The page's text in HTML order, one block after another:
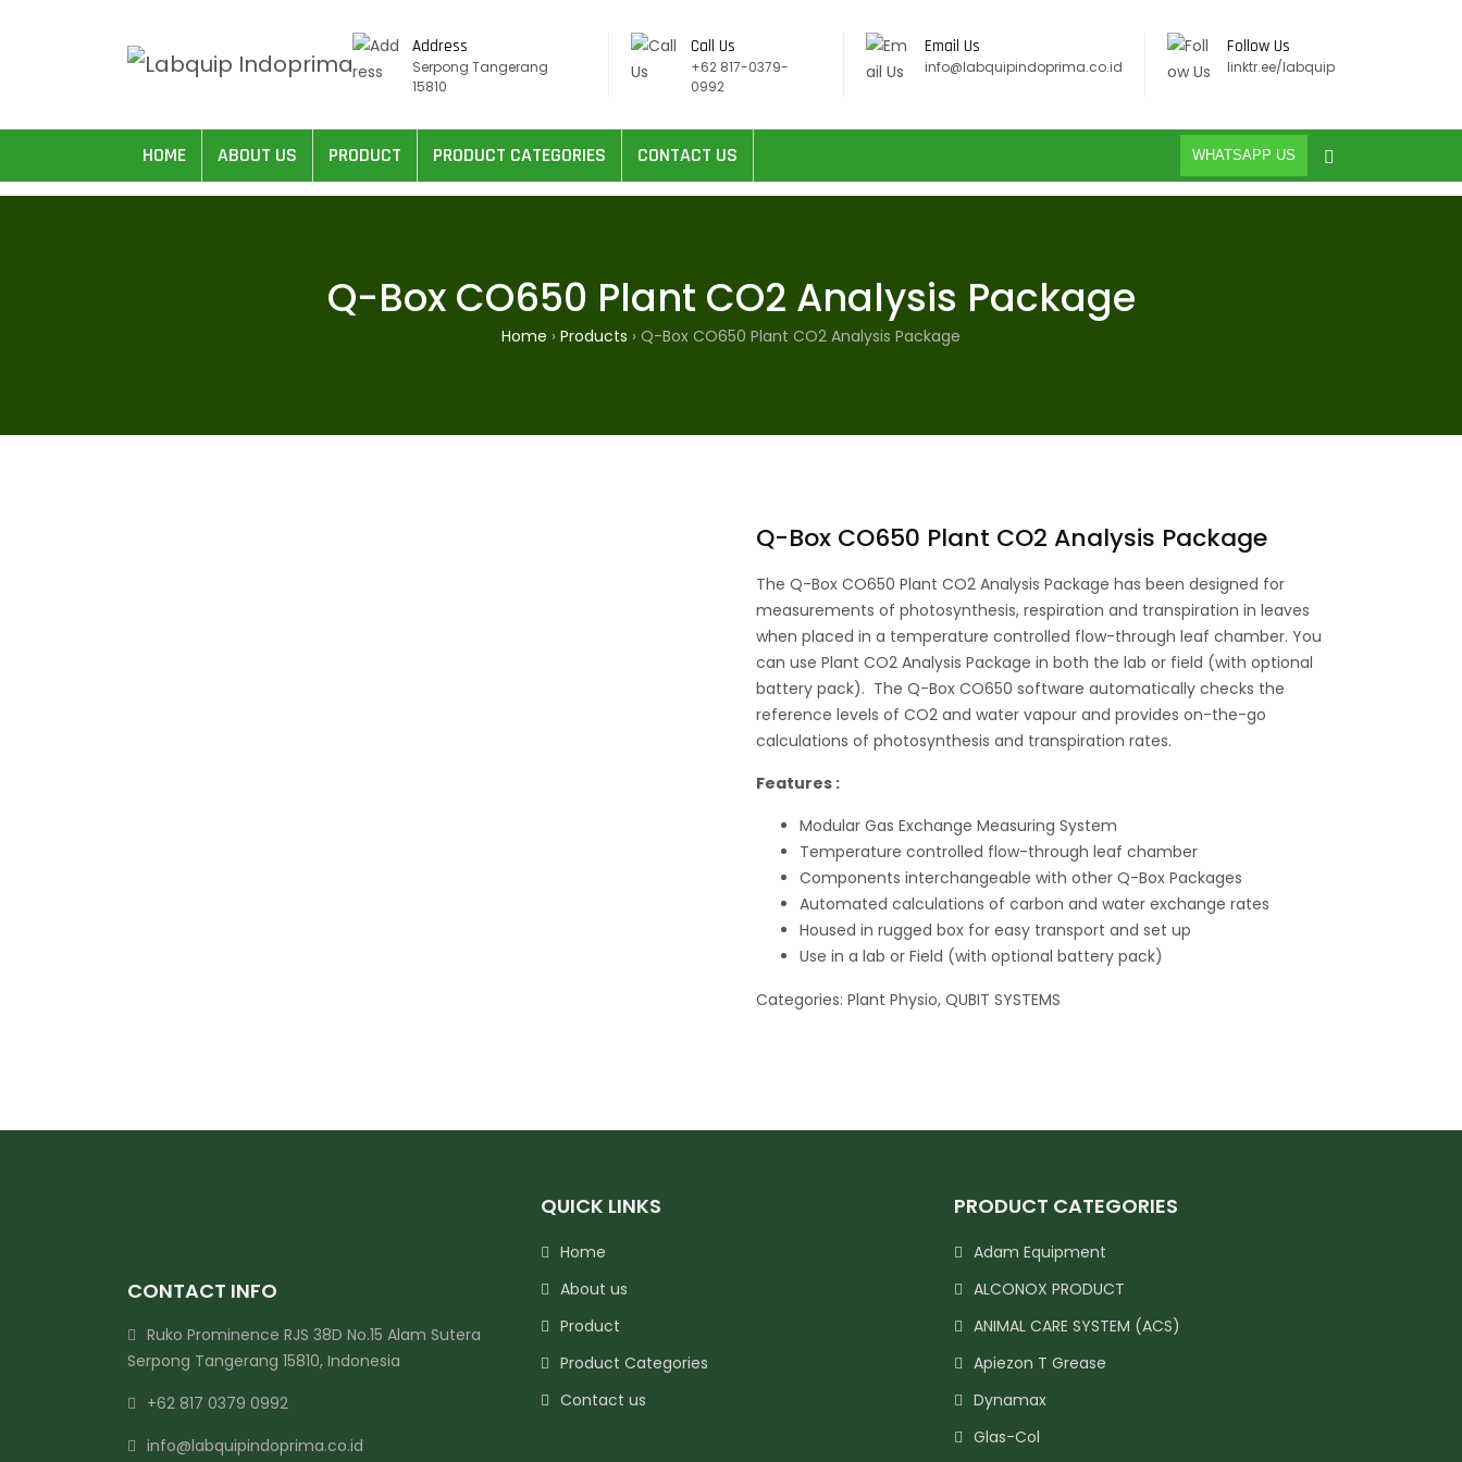
Address
Serpong Tangerang
15810
Call Us
+62 817-0379-
0992
Email Us
info@labquipindoprima.co.id
Follow Us
linktr.ee/labquip
HOME ABOUT US PRODUCT PRODUCT CATEGORIES CONTACT US WHATSAPP US
Q-Box CO650 Plant CO2 Analysis Package
Home › Products › Q-Box CO650 Plant CO2 Analysis Package
Q-Box CO650 Plant CO2 Analysis Package
The Q-Box CO650 Plant CO2 Analysis Package has been designed for
measurements of photosynthesis, respiration and transpiration in leaves
when placed in a temperature controlled flow-through leaf chamber. You
can use Plant CO2 Analysis Package in both the lab or field (with optional
battery pack). The Q-Box CO650 software automatically checks the
reference levels of CO2 and water vapour and provides on-the-go
calculations of photosynthesis and transpiration rates.
Features :
Modular Gas Exchange Measuring System
Temperature controlled flow-through leaf chamber
Components interchangeable with other Q-Box Packages
Automated calculations of carbon and water exchange rates
Housed in rugged box for easy transport and set up
Use in a lab or Field (with optional battery pack)
Categories: Plant Physio, QUBIT SYSTEMS
CONTACT INFO
Ruko Prominence RJS 38D No.15 Alam Sutera
Serpong Tangerang 15810, Indonesia
+62 817 0379 0992
info@labquipindoprima.co.id
QUICK LINKS
Home
About us
Product
Product Categories
Contact us
PRODUCT CATEGORIES
Adam Equipment
ALCONOX PRODUCT
ANIMAL CARE SYSTEM (ACS)
Apiezon T Grease
Dynamax
Glas-Col